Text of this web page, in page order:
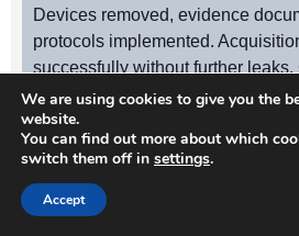
Devices removed, evidence
protocols implemented.
successfully without further
retained us for quarterly TSCM
We are using cookies to give you the
website.
You can find out more about which
switch them off in settings.
Accept